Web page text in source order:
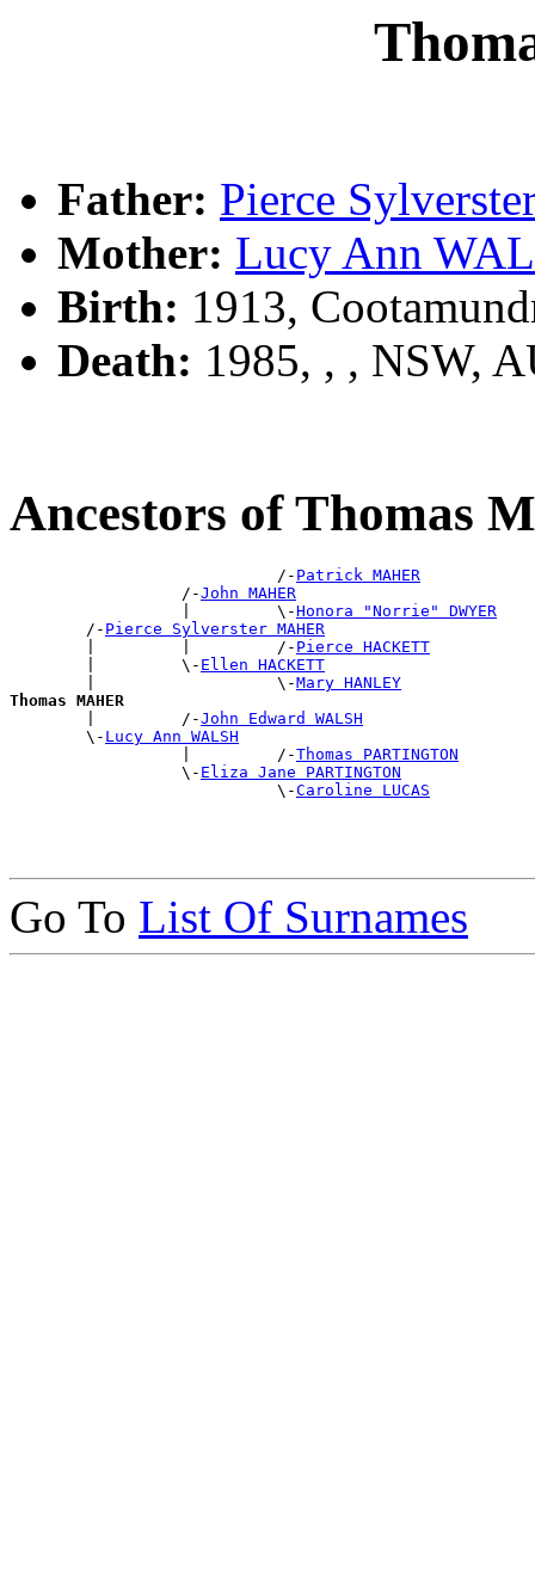
Father: Pierce
Mother: Lucy Ann
Birth: 1913,
Death: 1985, , , NSW,
Ancestors of Thomas
                            /-
Patrick MAHER
                  /-
John MAHER
                  |         \-
Honora "Norrie" DWYER
        /-
Pierce Sylverster MAHER
        |         |         /-
Pierce HACKETT
        |         \-
Ellen HACKETT
        |                   \-
Mary HANLEY
Thomas MAHER
|         /-John Edward WALSH
        \-
Lucy Ann WALSH
                  |         /-
Thomas PARTINGTON
                  \-
Eliza Jane PARTINGTON
                            \-
Caroline LUCAS
Go To List Of Surnames